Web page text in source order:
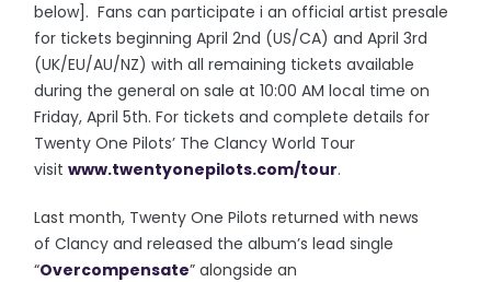
below]. Fans can participate i an official artist presale
for tickets beginning April 2nd (US/CA) and April 3rd
(UK/EU/AU/NZ) with all remaining tickets available
during the general on sale at 10:00 AM local time on
Friday, April 5th. For tickets and complete details for
Twenty One Pilots’ The Clancy World Tour
visitwww.twentyonepilots.com/tour.
Last month, Twenty One Pilots returned with news
of Clancy and released the album’s lead single
“Overcompensate” alongside an